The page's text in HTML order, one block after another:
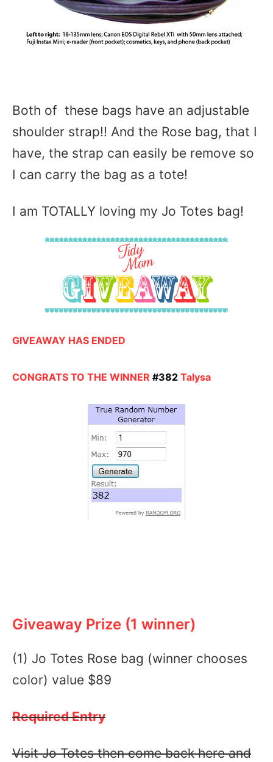
Both of these bags have an adjustable
shoulder strap!! And the Rose bag, that I
have, the strap can easily be remove so
I can carry the bag as a tote!
I am TOTALLY loving my Jo Totes bag!
GIVEAWAY HAS ENDED
CONGRATS TO THE WINNER #382 Talysa
Giveaway Prize (1 winner)
(1) Jo Totes Rose bag (winner chooses
color) value $89
Required Entry
Visit Jo Totes then come back here and